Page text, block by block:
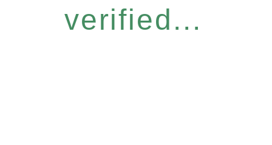
verified...